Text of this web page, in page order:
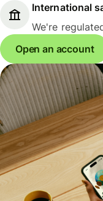
International
We're
Open an account